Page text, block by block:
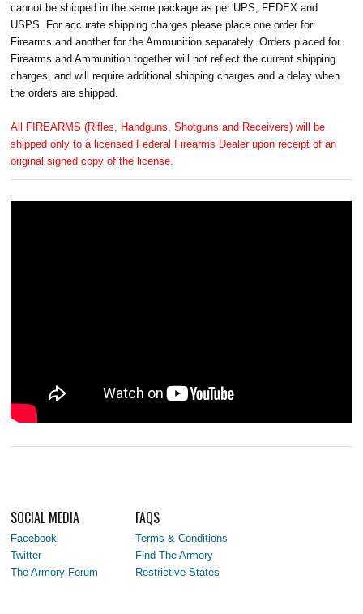
cannot be shipped in the same package as per UPS, FEDEX and
USPS. For accurate shipping charges please place one order for
Firearms and another for the Ammunition separately. Orders placed for
Firearms and Ammunition together will not reflect the current shipping
charges, and will require additional shipping charges and a delay when
the orders are shipped.
All FIREARMS (Rifles, Handguns, Shotguns and Receivers) will be
shipped only to a licensed Federal Firearms Dealer upon receipt of an
original signed copy of the license.
SOCIAL MEDIA
Facebook
Twitter
The Armory Forum
FAQS
Terms & Conditions
Find The Armory
Restrictive States